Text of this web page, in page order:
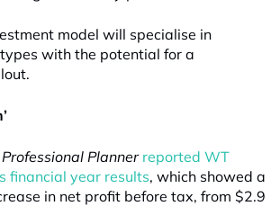
model will specialise in
with the potential for a
Professional Planner reported WT
financial year results, which showed a
in net profit before tax, from $2.9